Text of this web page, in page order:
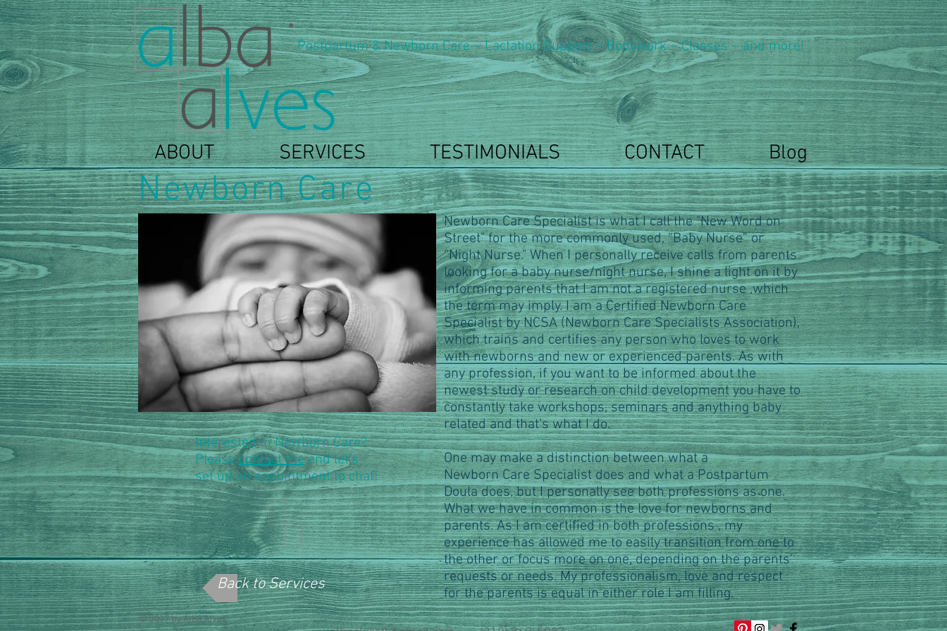
ABOUT SERVICES TESTIMONIALS CONTACT Blog
Postpartum & Newborn Care ~ Lactation Support ~ Bodywork ~ Classes ~ and more!
Newborn Care
Interested in Newborn Care?
Pleasecontact meand let's
set up an appointment to chat!
Back to Services
Newborn Care Specialist is what I call the "New Word on
Street" for the more commonly used, “Baby Nurse” or
“Night Nurse." When I personally receive calls from parents
looking for a baby nurse/night nurse, I shine a light on it by
informing parents that I am not a registered nurse ,which
the term may imply. I am a Certified Newborn Care
Specialist by NCSA (Newborn Care Specialists Association),
which trains and certifies any person who loves to work
with newborns and new or experienced parents. As with
any profession, if you want to be informed about the
newest study or research on child development you have to
constantly take workshops, seminars and anything baby
related and that’s what I do.
One may make a distinction between what a
Newborn Care Specialist does and what a Postpartum
Doula does, but I personally see both professions as one.
What we have in common is the love for newborns and
parents. As I am certified in both professions , my
experience has allowed me to easily transition from one to
the other or focus more on one, depending on the parents'
requests or needs. My professionalism, love and respect
for the parents is equal in either role I am filling.
© 2017 by Alba Alves